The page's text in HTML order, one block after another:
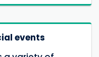
events